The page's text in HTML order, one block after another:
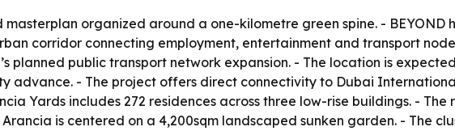
organized around a one-kilometre green spine. - BEYOND
corridor connecting employment, entertainment and transport
planned public transport network expansion. - The location is
advance. - The project offers direct connectivity to Dubai
Yards includes 272 residences across three low-rise buildings. -
is centered on a 4,200sqm landscaped sunken garden. - The